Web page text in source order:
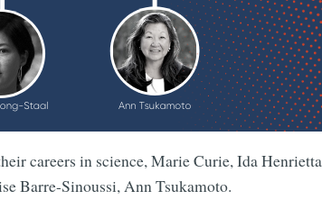
careers in science, Marie Curie, Ida Henrietta
Barre-Sinoussi, Ann Tsukamoto.